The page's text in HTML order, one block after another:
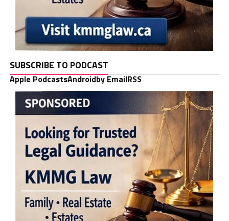
SUBSCRIBE TO PODCAST
Apple PodcastsAndroidby EmailRSS